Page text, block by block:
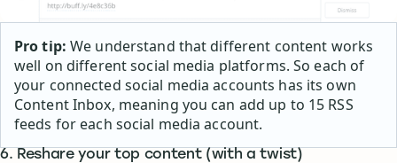
Pro tip:We understand that different content works
well on different social media platforms. So each of
your connected social media accounts has its own
Content Inbox, meaning you can add up to 15 RSS
feeds for each social media account.
6. Reshare your top content (with a twist)